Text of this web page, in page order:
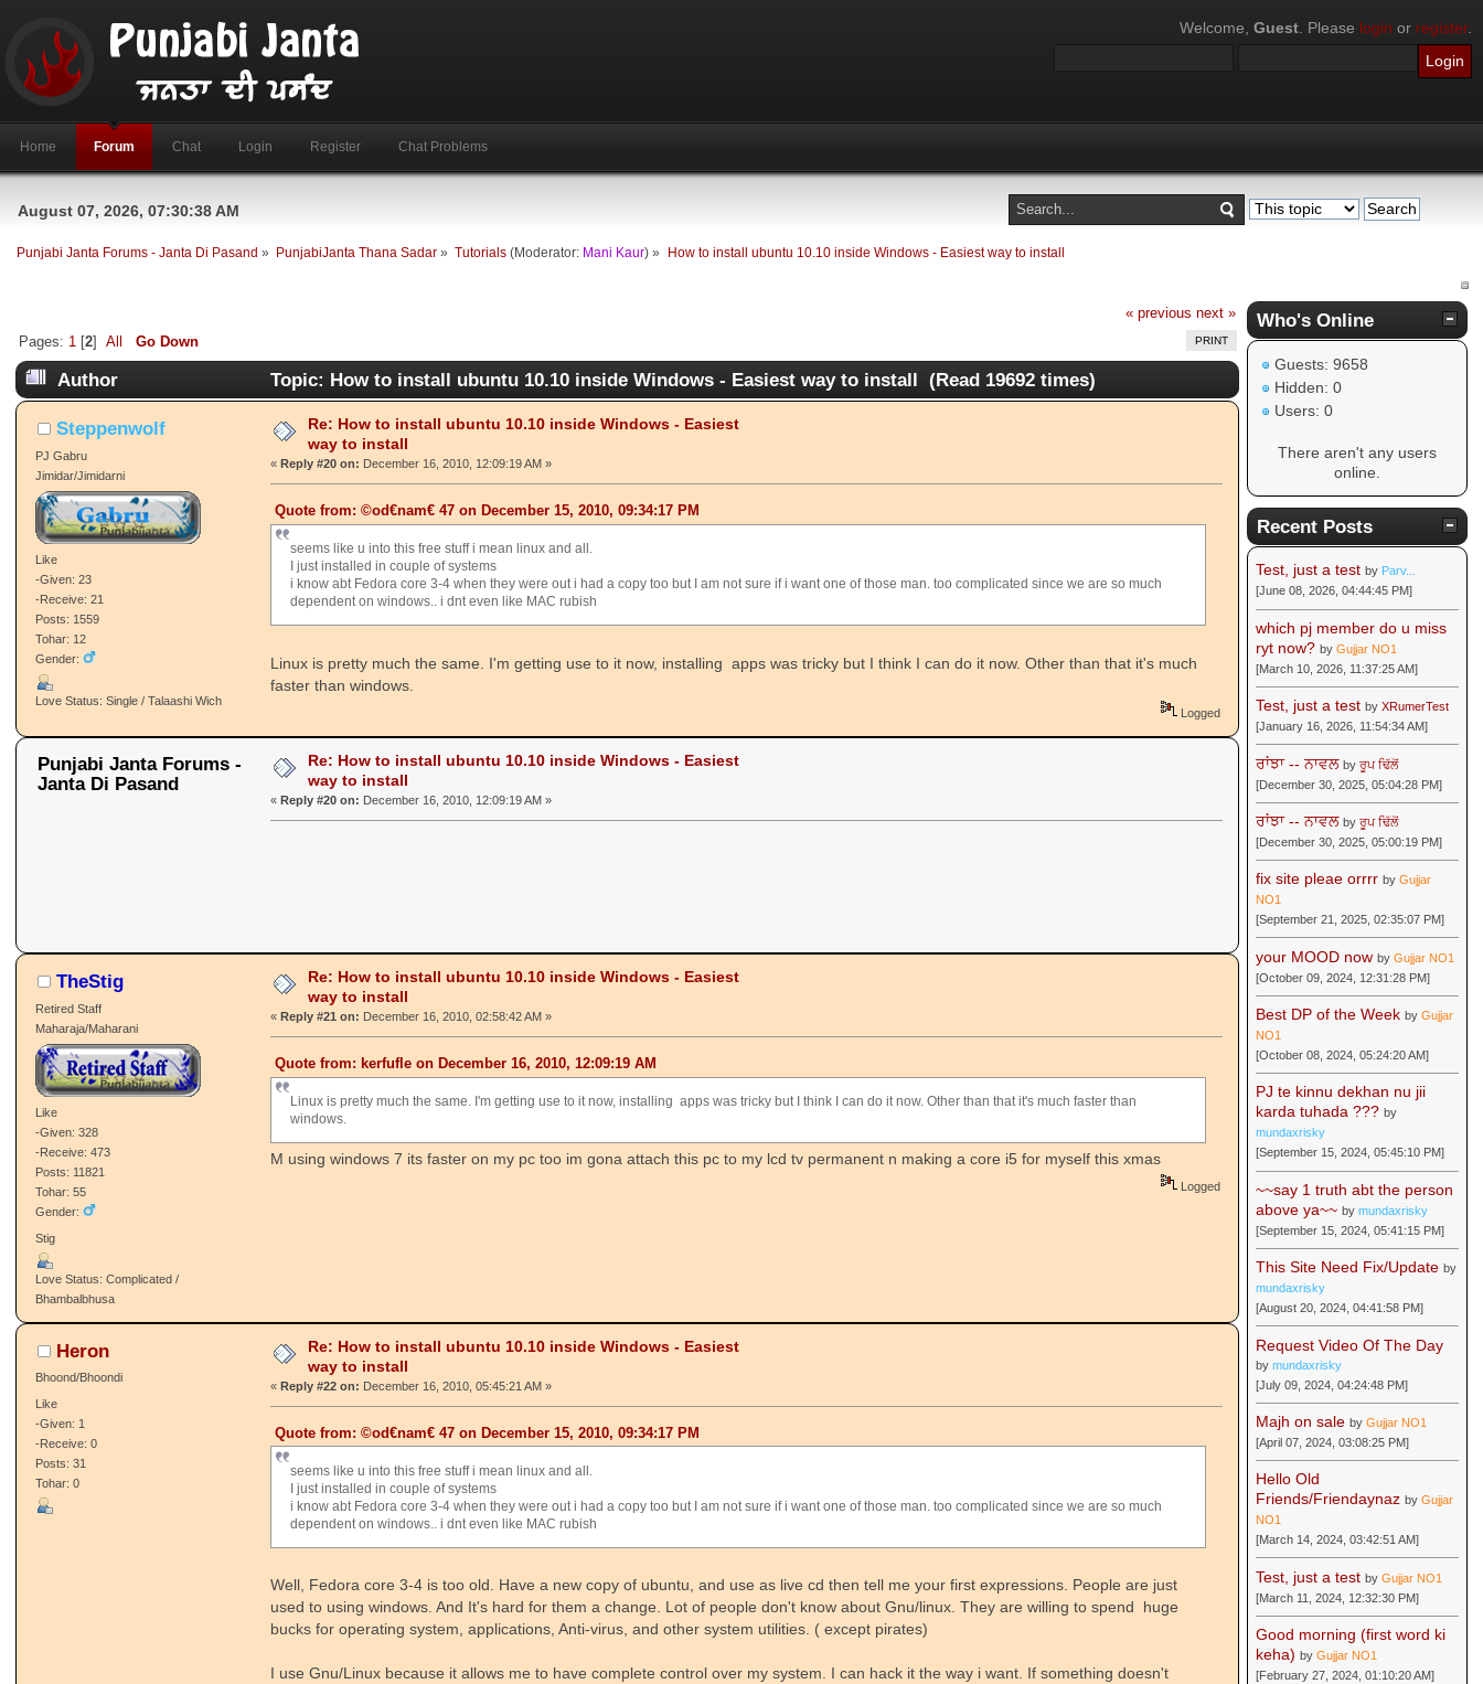
Welcome, Guest . Please login or register.
Home Forum Chat Login Register Chat Problems
August 07, 2026, 07:30:38 AM
Punjabi Janta Forums - Janta Di Pasand » PunjabiJanta Thana Sadar » Tutorials (Moderator: Mani Kaur) » How to install ubuntu 10.10 inside Windows - Easiest way to install
« previous next »
PRINT
Pages: 1 [2] All Go Down
Author Topic: How to install ubuntu 10.10 inside Windows - Easiest way to install (Read 19692 times)
Steppenwolf
PJ Gabru
Jimidar/Jimidarni
Like
-Given: 23
-Receive: 21
Posts: 1559
Tohar: 12
Gender:
Love Status: Single / Talaashi Wich
Re: How to install ubuntu 10.10 inside Windows - Easiest
way to install
« Reply #20 on: December 16, 2010, 12:09:19 AM »
Quote from: ©od€nam€ 47 on December 15, 2010, 09:34:17 PM
seems like u into this free stuff i mean linux and all.
I just installed in couple of systems
i know abt Fedora core 3-4 when they were out i had a copy too but I am not sure if i want one of those man. too complicated since we are so much
dependent on windows.. i dnt even like MAC rubish
Linux is pretty much the same. I'm getting use to it now, installing apps was tricky but I think I can do it now. Other than that it's much
faster than windows.
Logged
Punjabi Janta Forums -
Janta Di Pasand
Re: How to install ubuntu 10.10 inside Windows - Easiest
way to install
«Reply #20 on: December 16, 2010, 12:09:19 AM »
TheStig
Retired Staff
Maharaja/Maharani
Like
-Given: 328
-Receive: 473
Posts: 11821
Tohar: 55
Gender:
Stig
Love Status: Complicated /
Bhambalbhusa
Re: How to install ubuntu 10.10 inside Windows - Easiest
way to install
« Reply #21 on: December 16, 2010, 02:58:42 AM »
Quote from: kerfufle on December 16, 2010, 12:09:19 AM
Linux is pretty much the same. I'm getting use to it now, installing apps was tricky but I think I can do it now. Other than that it's much faster than
windows.
M using windows 7 its faster on my pc too im gona attach this pc to my lcd tv permanent n making a core i5 for myself this xmas
Logged
Heron
Bhoond/Bhoondi
Like
-Given: 1
-Receive: 0
Posts: 31
Tohar: 0
Re: How to install ubuntu 10.10 inside Windows - Easiest
way to install
«Reply #22 on: December 16, 2010, 05:45:21 AM »
Quote from: ©od€nam€ 47 on December 15, 2010, 09:34:17 PM
seems like u into this free stuff i mean linux and all.
I just installed in couple of systems
i know abt Fedora core 3-4 when they were out i had a copy too but I am not sure if i want one of those man. too complicated since we are so much
dependent on windows.. i dnt even like MAC rubish
Well, Fedora core 3-4 is too old. Have a new copy of ubuntu, and use as live cd then tell me your first expressions. People are just
used to using windows. And It's hard for them a change. Lot of people don't know about Gnu/linux. They are willing to spend huge
bucks for operating system, applications, Anti-virus, and other system utilities. ( except pirates)
I use Gnu/Linux because it allows me to have complete control over my system. I can hack it the way i want. If something doesn't
Who's Online
Guests: 9658
Hidden: 0
Users: 0
There aren't any users
online.
Recent Posts
Test, just a test by Parv...
[June 08, 2026, 04:44:45 PM]
which pj member do u miss
ryt now? byGujjar NO1
[March 10, 2026, 11:37:25 AM]
Test, just a test byXRumerTest
[January 16, 2026, 11:54:34 AM]
ਰਾਂਝਾ -- ਨਾਵਲ byਰੂਪ ਢਿੱਲੋਂ
[December 30, 2025, 05:04:28 PM]
ਰਾਂਝਾ -- ਨਾਵਲ byਰੂਪ ਢਿੱਲੋਂ
[December 30, 2025, 05:00:19 PM]
fix site pleae orrrr byGujjar
NO1
[September 21, 2025, 02:35:07 PM]
your MOOD now byGujjar NO1
[October 09, 2024, 12:31:28 PM]
Best DP of the WeekbyGujjar
NO1
[October 08, 2024, 05:24:20 AM]
PJ te kinnu dekhan nu jii
karda tuhada ??? by
mundaxrisky
[September 15, 2024, 05:45:10 PM]
~~say 1 truth abt the person
above ya~~ bymundaxrisky
[September 15, 2024, 05:41:15 PM]
This Site Need Fix/Update by
mundaxrisky
[August 20, 2024, 04:41:58 PM]
Request Video Of The Day
bymundaxrisky
[July 09, 2024, 04:24:48 PM]
Majh on sale byGujjar NO1
[April 07, 2024, 03:08:25 PM]
Hello Old
Friends/Friendaynaz byGujjar
NO1
[March 14, 2024, 03:42:51 AM]
Test, just a test byGujjar NO1
[March 11, 2024, 12:32:30 PM]
Good morning (first word ki
keha) byGujjar NO1
[February 27, 2024, 01:10:20 AM]